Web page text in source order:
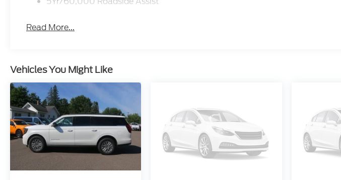
Read More...
Vehicles You Might Like